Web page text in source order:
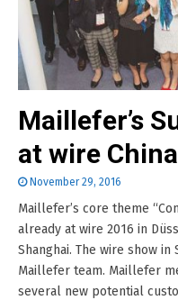
Maillefer’s
at wire
November 29, 2016
Maillefer’s core theme
already at wire 2016 in
Shanghai. The wire show in
Maillefer team. Maillefer
several new potential